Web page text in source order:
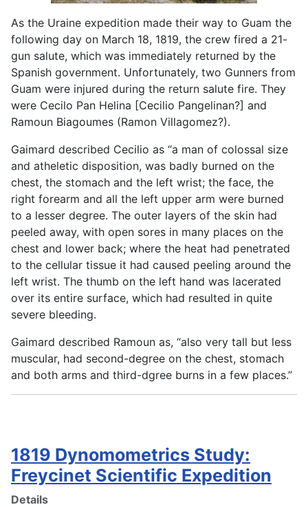
As the Uraine expedition made their way to Guam the
following day on March 18, 1819, the crew fired a 21-
gun salute, which was immediately returned by the
Spanish government. Unfortunately, two Gunners from
Guam were injured during the return salute fire. They
were Cecilo Pan Helina [Cecilio Pangelinan?] and
Ramoun Biagoumes (Ramon Villagomez?).
Gaimard described Cecilio as “a man of colossal size
and atheletic disposition, was badly burned on the
chest, the stomach and the left wrist; the face, the
right forearm and all the left upper arm were burned
to a lesser degree. The outer layers of the skin had
peeled away, with open sores in many places on the
chest and lower back; where the heat had penetrated
to the cellular tissue it had caused peeling around the
left wrist. The thumb on the left hand was lacerated
over its entire surface, which had resulted in quite
severe bleeding.
Gaimard described Ramoun as, “also very tall but less
muscular, had second-degree on the chest, stomach
and both arms and third-dgree burns in a few places.”
1819 Dynomometrics Study:
Freycinet Scientific Expedition
Details